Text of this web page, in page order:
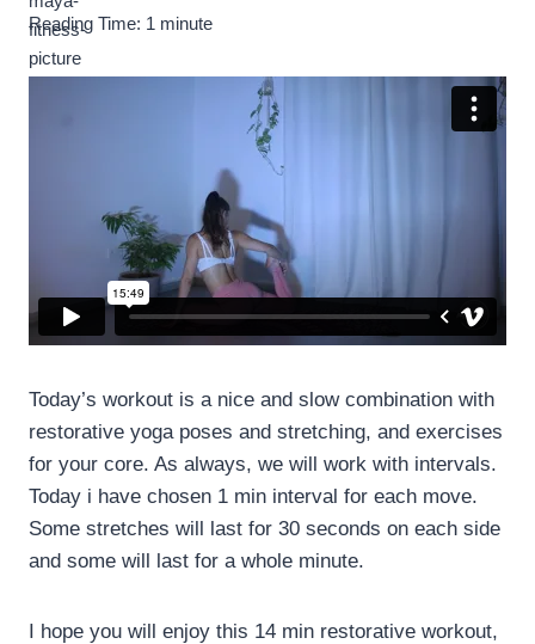
Reading Time: 1 minute
Today’s workout is a nice and slow combination with
restorative yoga poses and stretching, and exercises
for your core. As always, we will work with intervals.
Today i have chosen 1 min interval for each move.
Some stretches will last for 30 seconds on each side
and some will last for a whole minute.
I hope you will enjoy this 14 min restorative workout,